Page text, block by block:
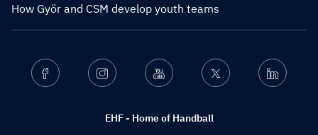
How Györ and CSM develop youth teams
EHF - Home of Handball
Facebook Instagram Youtube Twitter Linkedin